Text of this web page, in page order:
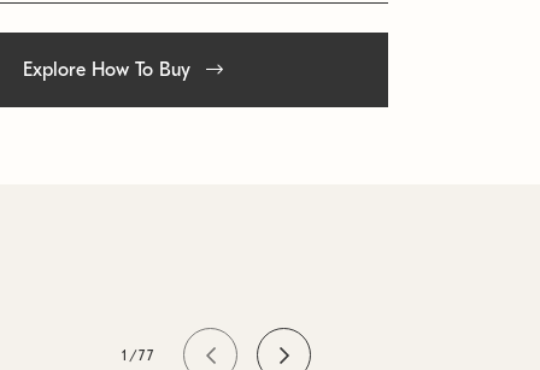
Explore How To Buy
1/77